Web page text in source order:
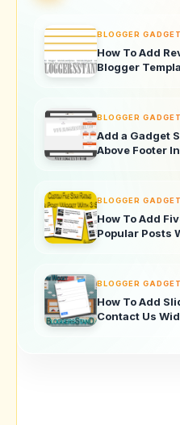
BLOGGER
How To Add
Blogger
BLOGGER
Add a Gadget
Above Footer
BLOGGER
How To Add
Popular Posts
BLOGGER
How To Add
Contact Us